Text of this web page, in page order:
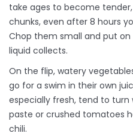
take ages to become
chunks, even after 8 hours
Chop them small and put
liquid collects.
On the flip, watery
go for a swim in their own
especially fresh, tend to
paste or crushed tomatoes
chili.